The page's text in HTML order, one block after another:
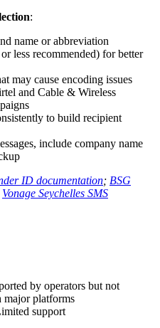
:
name or abbreviation
less recommended) for better
may cause encoding issues
and Cable & Wireless
to build recipient
include company name
ID documentation; BSG
Vonage Seychelles SMS
by operators but not
major platforms
support